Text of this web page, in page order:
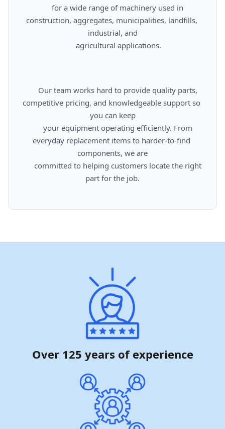
construction, aggregates, municipalities, landfills,
industrial, and
competitive pricing, and knowledgeable support so
you can keep
everyday replacement items to harder-to-find
components, we are
part for the job.
Over 125 years of experience